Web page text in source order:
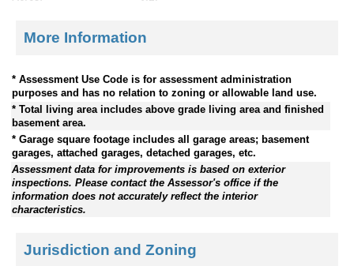
More Information
* Assessment Use Code is for assessment administration
purposes and has no relation to zoning or allowable land use.
* Total living area includes above grade living area and finished
basement area.
* Garage square footage includes all garage areas; basement
garages, attached garages, detached garages, etc.
Assessment data for improvements is based on exterior
inspections. Please contact the Assessor's office if the
information does not accurately reflect the interior
characteristics.
Jurisdiction and Zoning